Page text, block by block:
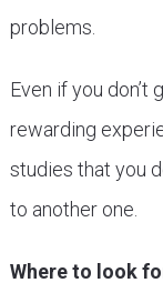
problems.
Even if you don’t
rewarding
studies that you
to another one.
Where to look